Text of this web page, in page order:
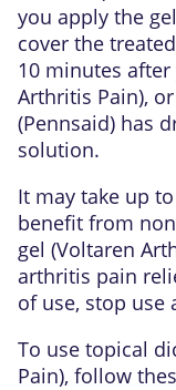
you apply the
cover the
10 minutes
Arthritis Pain),
(Pennsaid) has
solution.
It may take up
benefit from
gel (Voltaren
arthritis pain
of use, stop use
To use topical
Pain), follow